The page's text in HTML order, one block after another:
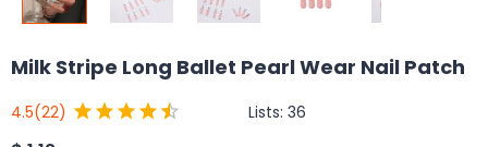
Milk Stripe Long Ballet Pearl Wear Nail Patch
4.5(22) Lists: 36